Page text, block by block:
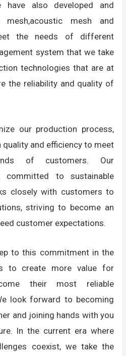
also developed and
mesh,acoustic mesh and
the needs of different
system that we take
technologies that are at
the reliability and quality of
our production process,
and efficiency to meet
of customers. Our
committed to sustainable
closely with customers to
striving to become an
customer expectations.
to this commitment in the
to create more value for
their most reliable
look forward to becoming
and joining hands with you
In the current era where
coexist, we take the